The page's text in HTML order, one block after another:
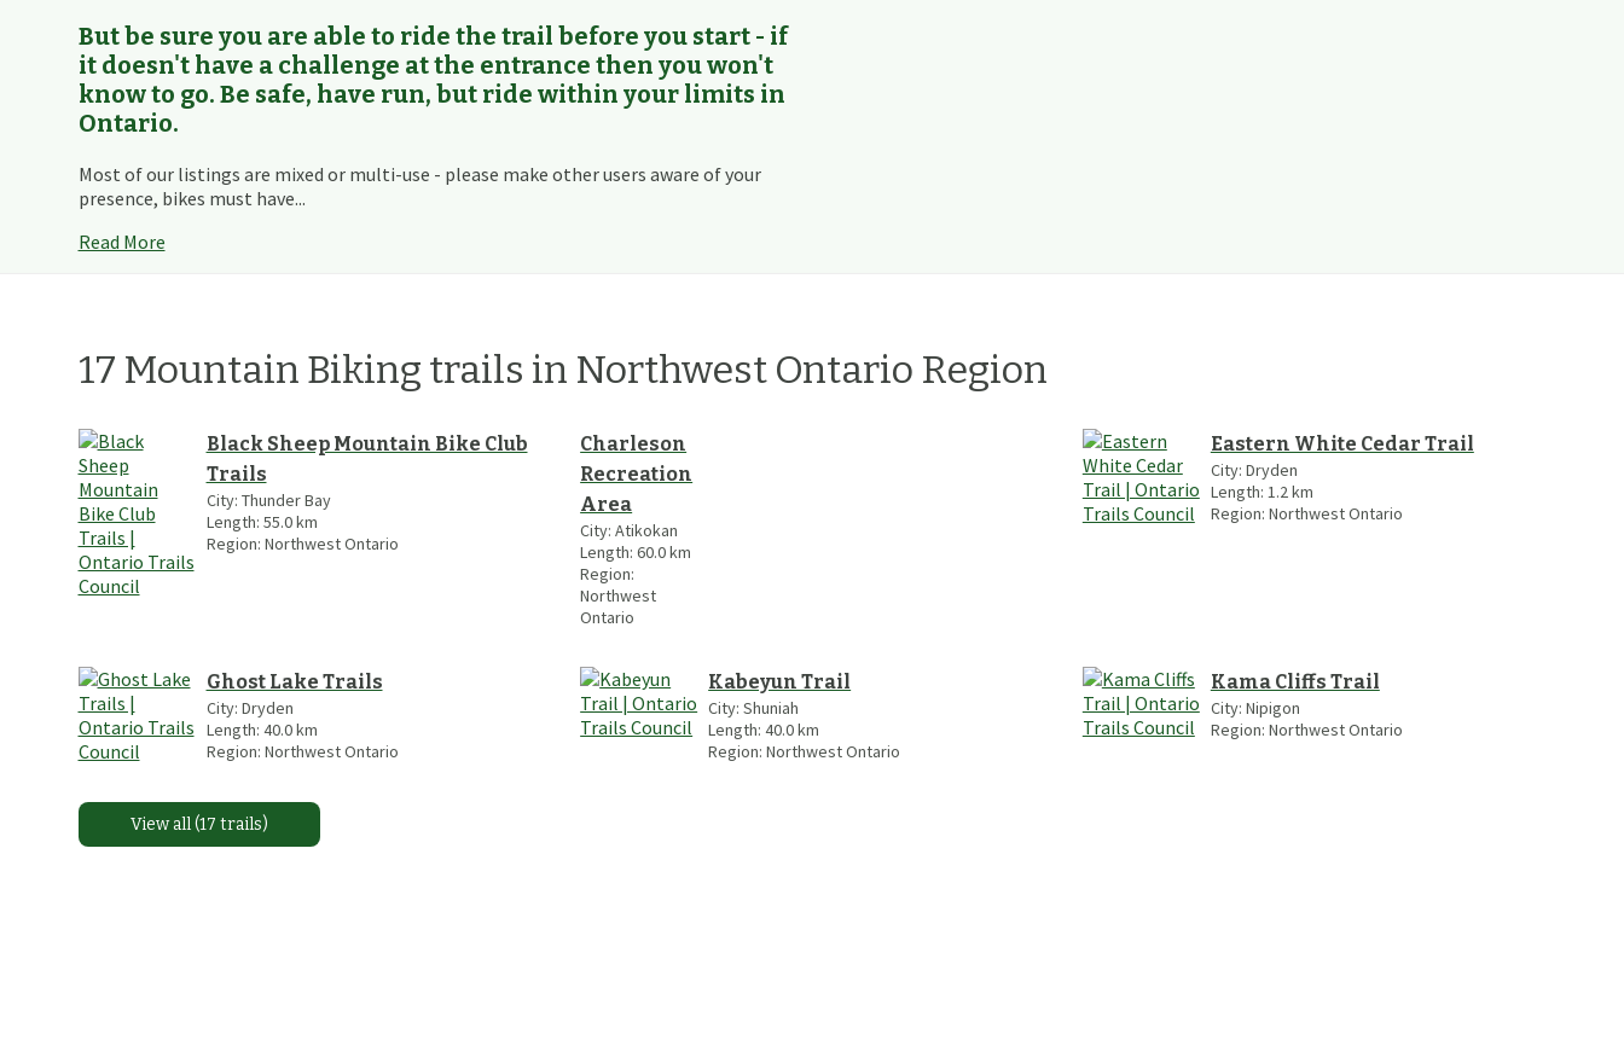
But be sure you are able to ride the trail before you start - if
it doesn't have a challenge at the entrance then you won't
know to go. Be safe, have run, but ride within your limits in
Ontario.
Most of our listings are mixed or multi-use - please make other users aware of your
presence, bikes must have...
Read More
17 Mountain Biking trails in Northwest Ontario Region
Black Sheep Mountain Bike Club
Trails
City: Thunder Bay
Length: 55.0km
Region: Northwest Ontario
Charleson
Recreation
Area
City:Atikokan
Length:60.0km
Region:
Northwest
Ontario
Eastern White Cedar Trail
City: Dryden
Length: 1.2km
Region: Northwest Ontario
Ghost Lake Trails
City: Dryden
Length: 40.0km
Region: Northwest Ontario
Kabeyun Trail
City:Shuniah
Length:40.0km
Region:Northwest Ontario
Kama Cliffs Trail
City: Nipigon
Region: Northwest Ontario
View all (17 trails)